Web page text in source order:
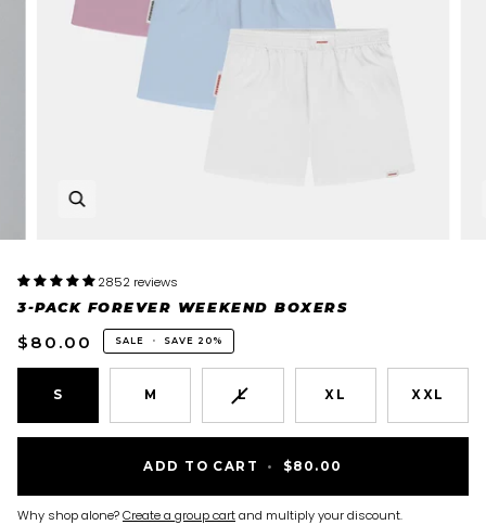
2852 reviews
3-PACK FOREVER WEEKEND BOXERS
$80.00 SALE • SAVE 20%
S M LVARIANT
UNAVAILABLE
XL XXL
ADD TO CART • $80.00
Why shop alone?Create a group cartand multiply your discount.